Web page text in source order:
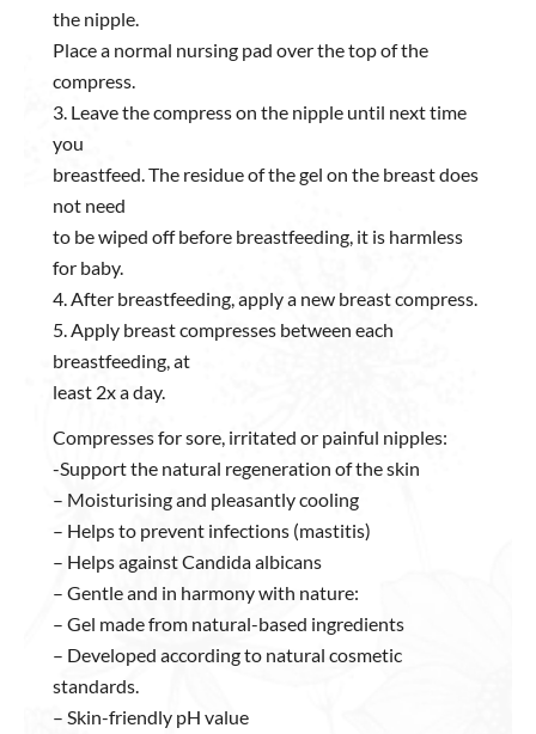
the nipple.
Place a normal nursing pad over the top of the
compress.
3. Leave the compress on the nipple until next time
you
breastfeed. The residue of the gel on the breast does
not need
to be wiped off before breastfeeding, it is harmless
for baby.
4. After breastfeeding, apply a new breast compress.
5. Apply breast compresses between each
breastfeeding, at
least 2x a day.
Compresses for sore, irritated or painful nipples:
-Support the natural regeneration of the skin
– Moisturising and pleasantly cooling
– Helps to prevent infections (mastitis)
– Helps against Candida albicans
– Gentle and in harmony with nature:
– Gel made from natural-based ingredients
– Developed according to natural cosmetic
standards.
– Skin-friendly pH value